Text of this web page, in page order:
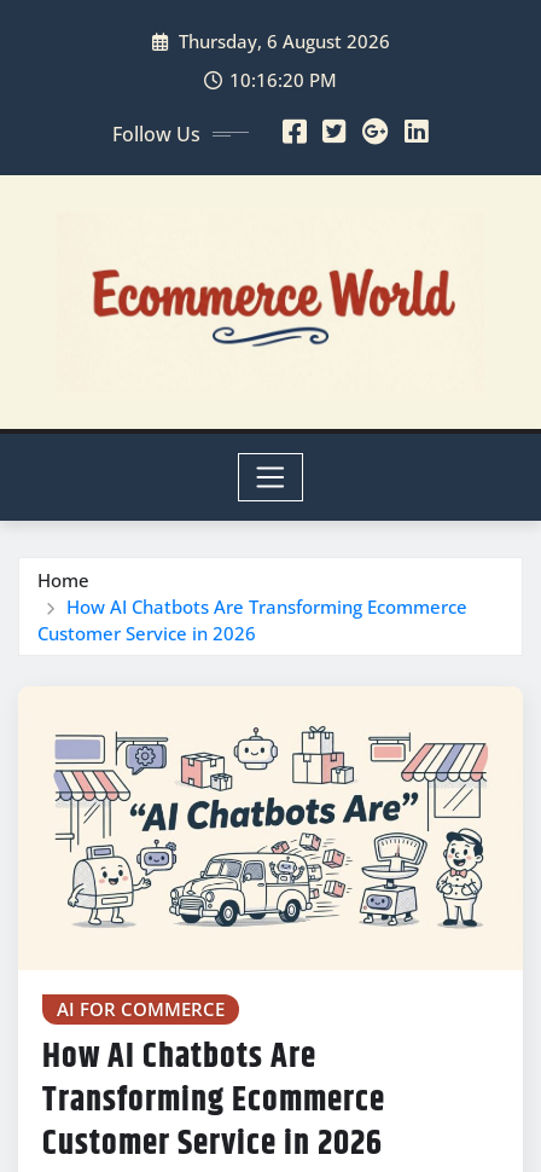
Thursday, 6 August 2026
10:16:20 PM
Follow Us
Home
How AI Chatbots Are Transforming Ecommerce
Customer Service in 2026
AI FOR COMMERCE
How AI Chatbots Are
Transforming Ecommerce
Customer Service in 2026